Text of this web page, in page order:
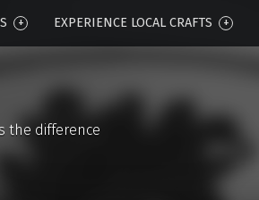
EXPERIENCE LOCAL CRAFTS
the difference